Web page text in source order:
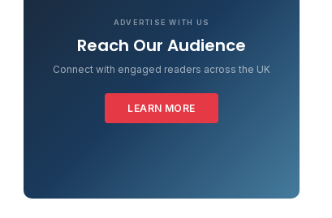
ADVERTISE WITH US
Reach Our Audience
Connect with engaged readers across the UK
LEARN MORE